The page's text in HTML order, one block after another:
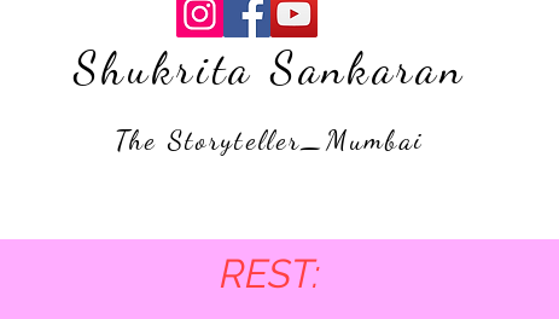
Shukrita Sankaran
The Storyteller_Mumbai
REST: